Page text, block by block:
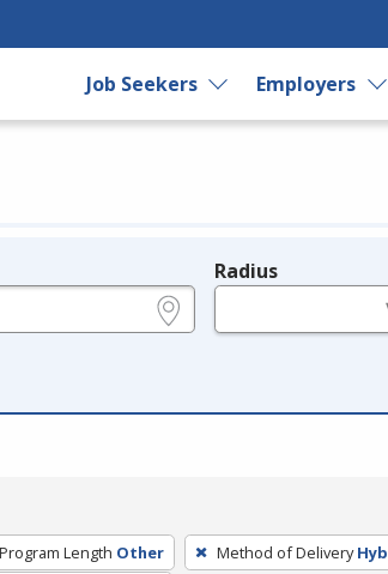
Job Seekers Employers
Radius
Program Length Other Method of Delivery